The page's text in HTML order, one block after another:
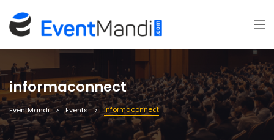
informaconnect
EventMandi Events informaconnect